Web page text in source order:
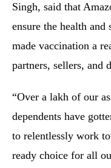
Singh, said that
ensure the health
made vaccination a
partners, sellers, and
“Over a lakh of our
dependents have
to relentlessly work
ready choice for all